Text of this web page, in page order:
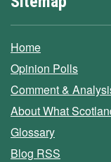
Home
Opinion Polls
Comment &
About What
Glossary
Blog RSS